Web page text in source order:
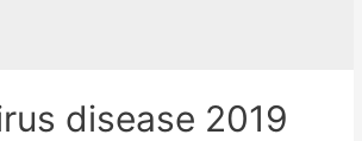
disease 2019